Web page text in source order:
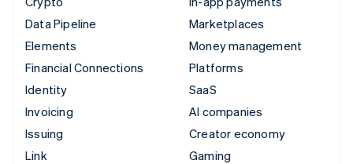
Data Pipeline
Elements
Financial Connections
Identity
Invoicing
Issuing
Link
Marketplaces
Money management
Platforms
SaaS
AI companies
Creator economy
Gaming